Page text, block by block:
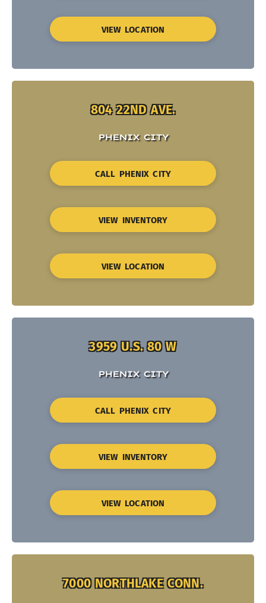
VIEW LOCATION
804 22ND AVE.
PHENIX CITY
CALL PHENIX CITY
VIEW INVENTORY
VIEW LOCATION
3959 U.S. 80 W
PHENIX CITY
CALL PHENIX CITY
VIEW INVENTORY
VIEW LOCATION
7000 NORTHLAKE CONN.